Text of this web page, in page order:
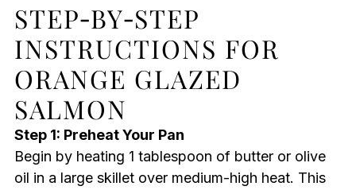
STEP‑BY‑STEP
INSTRUCTIONS FOR
ORANGE GLAZED
SALMON
Step 1: Preheat Your Pan
Begin by heating 1 tablespoon of butter or olive
oil in a large skillet over medium-high heat. This